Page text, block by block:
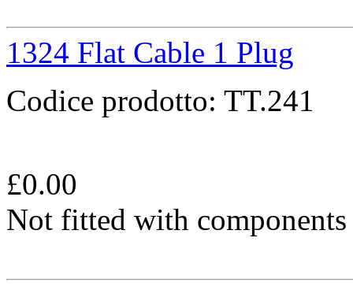
1324 Flat Cable 1 Plug
Codice prodotto: TT.241
£0.00
Not fitted with components